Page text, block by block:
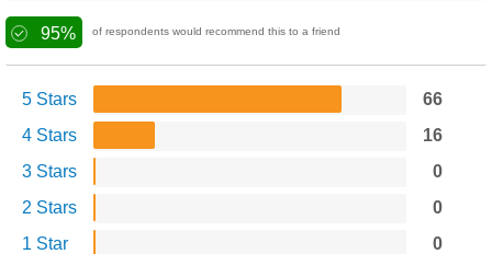
95% of respondents would recommend this to a friend
5 Stars
66
4 Stars
16
3 Stars
0
2 Stars
0
1 Star
0